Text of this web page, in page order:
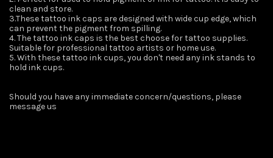
clean and store.
3.These tattoo ink caps are designed with wide cup edge, which
can prevent the pigment from spilling.
4. The tattoo ink caps is the best choose for tattoo supplies.
Suitable for professional tattoo artists or home use.
5. With these tattoo ink cups, you don't need any ink stands to
hold ink cups.
Should you have any immediate concern/questions, please
message us